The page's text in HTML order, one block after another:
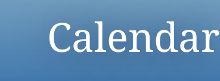
Calendar